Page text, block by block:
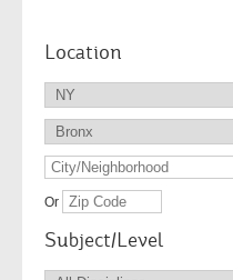
Location
Or
Subject/Level